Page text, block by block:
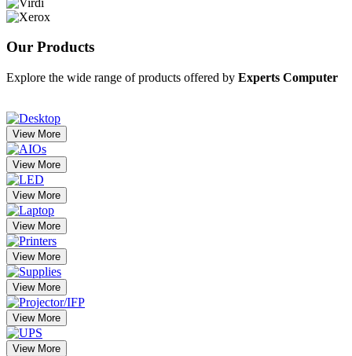
Our Products
Explore the wide range of products offered by Experts Computer
View More
View More
View More
View More
View More
View More
View More
View More